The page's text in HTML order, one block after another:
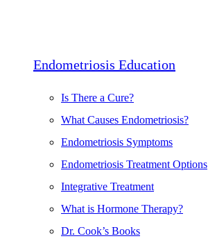
Endometriosis Education
Is There a Cure?
What Causes Endometriosis?
Endometriosis Symptoms
Endometriosis Treatment Options
Integrative Treatment
What is Hormone Therapy?
Dr. Cook’s Books